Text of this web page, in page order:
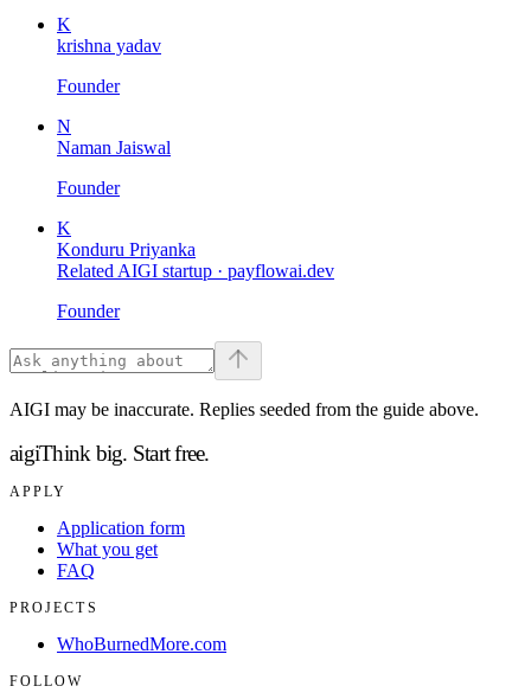
K
krishna yadav
Founder
N
Naman Jaiswal
Founder
K
Konduru Priyanka
Related AIGI startup · payflowai.dev
Founder
AIGI may be inaccurate. Replies seeded from the guide above.
aigiThink big. Start free.
APPLY
Application form
What you get
FAQ
PROJECTS
WhoBurnedMore.com
FOLLOW